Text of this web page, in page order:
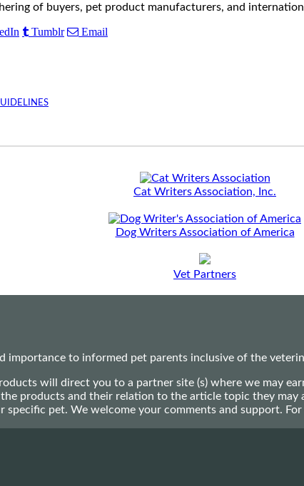
of buyers, pet product manufacturers, and
Tumblr Email
Cat Writers Association, Inc.
Dog Writers Association of America
Vet Partners
importance to informed pet parents inclusive of the
will direct you to a partner site (s) where we may
products and their relation to the article topic they may
pet. We welcome your comments and support.